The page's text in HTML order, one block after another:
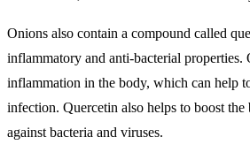
Onions also contain a compound called
inflammatory and anti-bacterial properties.
inflammation in the body, which can help
infection. Quercetin also helps to boost the
against bacteria and viruses.